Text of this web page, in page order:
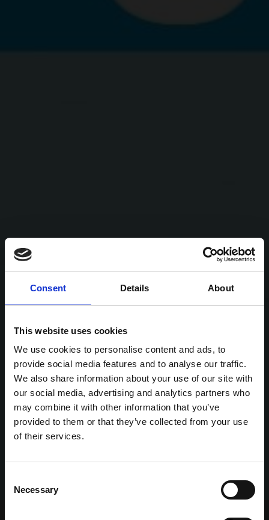
Consent Details About
This website uses cookies
We use cookies to personalise content and ads, to
provide social media features and to analyse our traffic.
We also share information about your use of our site with
our social media, advertising and analytics partners who
may combine it with other information that you’ve
provided to them or that they’ve collected from your use
of their services.
Selection
Necessary